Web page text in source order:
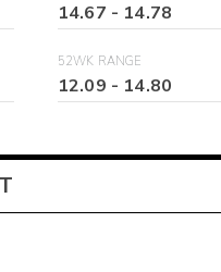
14.67 - 14.78
52WK RANGE
12.09 - 14.80